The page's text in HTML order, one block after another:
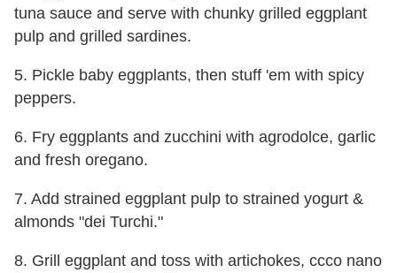
tuna sauce and serve with chunky grilled eggplant
pulp and grilled sardines.
5. Pickle baby eggplants, then stuff 'em with spicy
peppers.
6. Fry eggplants and zucchini with agrodolce, garlic
and fresh oregano.
7. Add strained eggplant pulp to strained yogurt &
almonds "dei Turchi."
8. Grill eggplant and toss with artichokes, ccco nano